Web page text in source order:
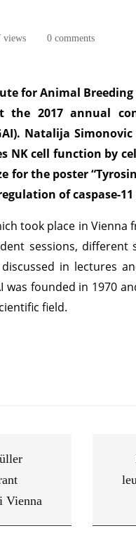
views 0 comments
for Animal
the 2017 annual
Natalija
NK cell function by
for the poster
of caspase-
took place in Vienna
sessions,
in lectures
was founded in 1970
field.
Vienna